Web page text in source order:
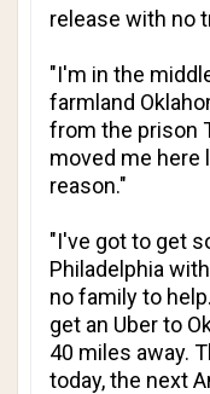
release with no
"I'm in the
farmland
from the prison
moved me here
reason."
"I've got to get
Philadelphia
no family to
get an Uber to
40 miles away.
today, the next